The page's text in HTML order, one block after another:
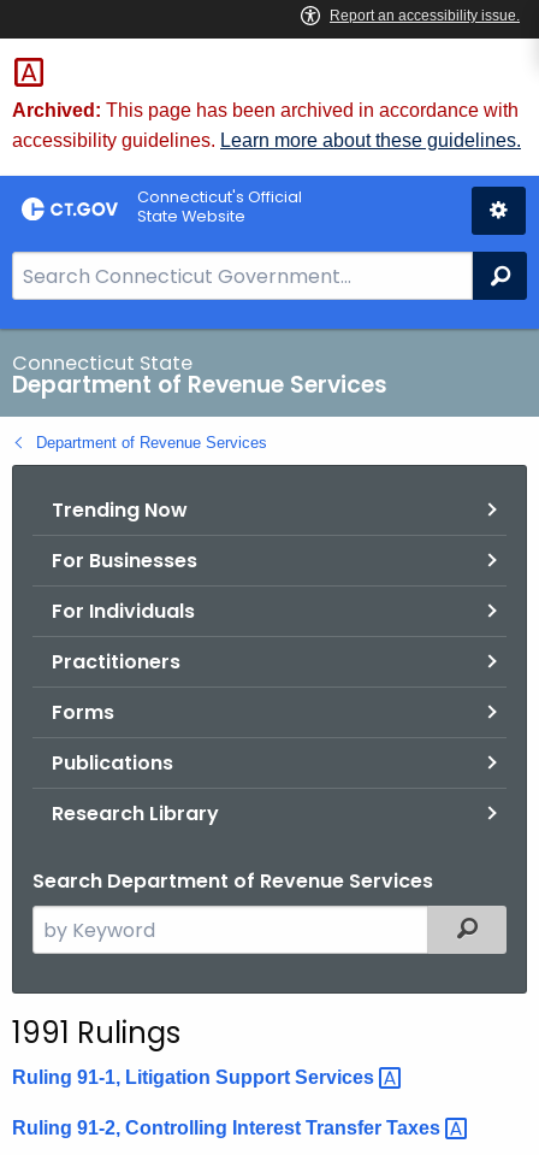
Skip
to
Content
Archived: This page has been archived in accordance with
accessibility guidelines. Learn more about these guidelines.
Connecticut's Official
State Website
e
a
r
c
h
B
Connecticut State
Department of Revenue Services
Department of Revenue Services
Trending Now
For Businesses
For Individuals
Practitioners
Forms
Publications
Research Library
Search Department of Revenue Services
e
c
h
h
Filtered
1991 Rulings
Ruling 91-1, Litigation Support Services
Ruling 91-2, Controlling Interest Transfer Taxes